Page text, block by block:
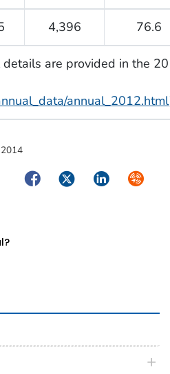
4,396 76.6
are provided in the
annual_2012.html
FacebookTwitterLinkedIn